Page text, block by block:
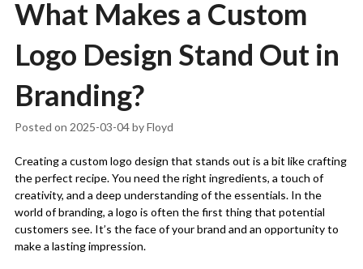
What Makes a Custom
Logo Design Stand Out in
Branding?
Posted on 2025-03-04byFloyd
Creating a custom logo design that stands out is a bit like crafting
the perfect recipe. You need the right ingredients, a touch of
creativity, and a deep understanding of the essentials. In the
world of branding, a logo is often the first thing that potential
customers see. It’s the face of your brand and an opportunity to
make a lasting impression.